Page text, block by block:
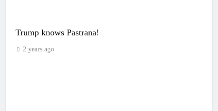
Trump knows Pastrana!
2 years ago